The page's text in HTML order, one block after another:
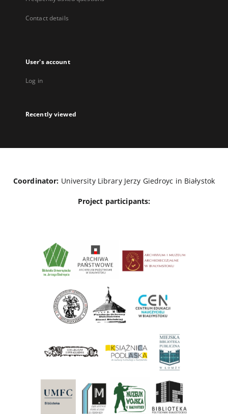
Contact details
User's account
Log in
Recently viewed
Coordinator: University Library Jerzy Giedroyc in Białystok
Project participants: